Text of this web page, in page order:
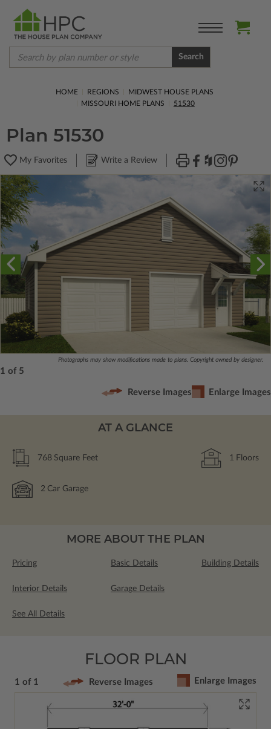
Search
HOME REGIONS
MIDWEST HOUSE PLANS
MISSOURI HOME PLANS
51530
Plan 51530
My Favorites Write a Review
Photographs may show modifications made to plans. Copyright owned by designer.
1 of 5
Reverse Images Enlarge Images
AT A GLANCE
768 Square Feet 1 Floors
2 Car Garage
MORE ABOUT THE PLAN
Pricing Basic Details Building Details
Interior Details Garage Details
See All Details
FLOOR PLAN
1 of 1 Reverse Images Enlarge Images